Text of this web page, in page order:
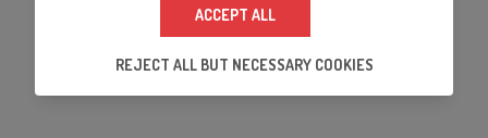
We use analytics technologies to improve the
ensure that our partners's embedded services
work properly.
ACCEPT ALL
REJECT ALL BUT NECESSARY COOKIES